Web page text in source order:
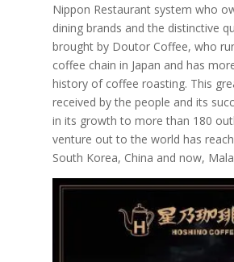
Nippon Restaurant system who
dining brands and the distinctive
brought by Doutor Coffee, who
coffee chain in Japan and has
history of coffee roasting. This
received by the people and its
in its growth to more than 180
venture out to the world has
South Korea, China and now,